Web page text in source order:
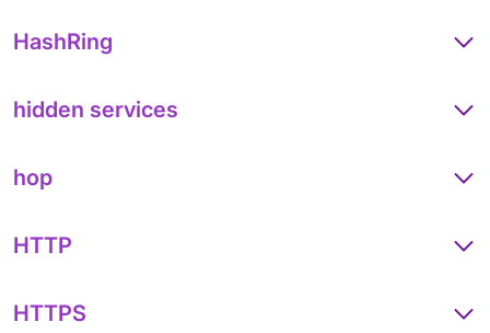
HashRing
hidden services
hop
HTTP
HTTPS